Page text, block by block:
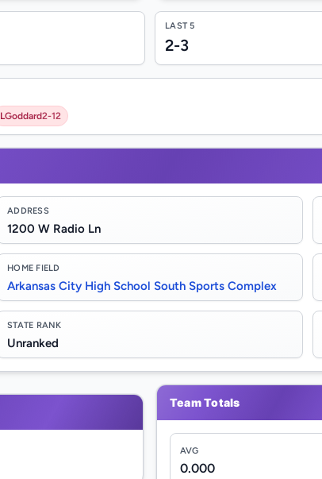
LAST 5
2-3
LGoddard2-12
ADDRESS
1200 W Radio Ln
HOME FIELD
Arkansas City High School South Sports Complex
STATE RANK
Unranked
Team Totals
AVG
0.000